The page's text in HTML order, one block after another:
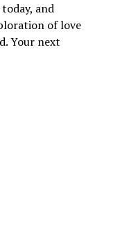
and
of love
Your next